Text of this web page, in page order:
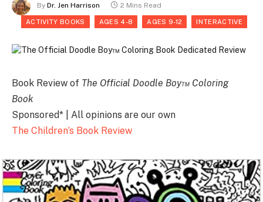
By Dr. Jen Harrison 2 Mins Read
ACTIVITY BOOKS AGES 4-8 AGES 9-12 INTERACTIVE
Book Review of The Official Doodle Boy™ Coloring
Book
Sponsored* | All opinions are our own
The Children’s Book Review